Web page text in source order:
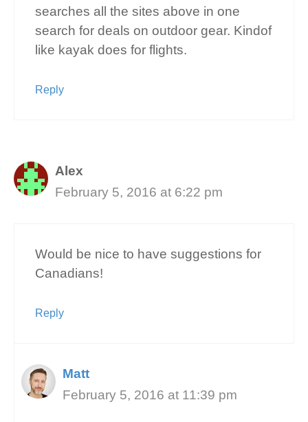
searches all the sites above in one
search for deals on outdoor gear. Kindof
like kayak does for flights.
Reply
Alex
February 5, 2016 at 6:22 pm
Would be nice to have suggestions for
Canadians!
Reply
Matt
February 5, 2016 at 11:39 pm